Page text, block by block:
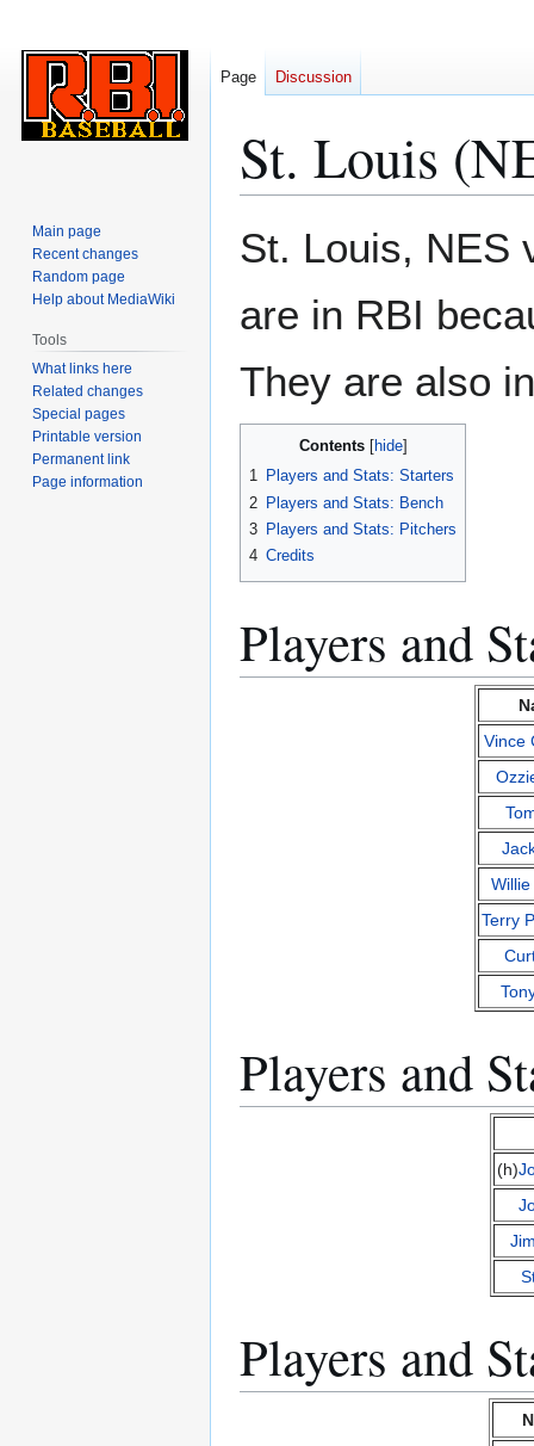
St. Louis
to
to
St. Louis, NES
are in RBI
They are also
Contents
1 Players and Stats: Starters
2 Players and Stats: Bench
3 Players and Stats: Pitchers
4 Credits
Players and
Vince
Terry
Players and
(h)
Players and
Page Discussion
Main page
Recent changes
Random page
Help about MediaWiki
Tools
What links here
Related changes
Special pages
Printable version
Permanent link
Page information